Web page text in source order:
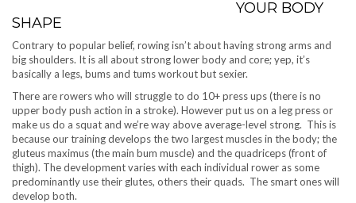
YOUR BODY
SHAPE
Contrary to popular belief, rowing isn’t about having strong arms and
big shoulders. It is all about strong lower body and core; yep, it’s
basically a legs, bums and tums workout but sexier.
There are rowers who will struggle to do 10+ press ups (there is no
upper body push action in a stroke). However put us on a leg press or
make us do a squat and we’re way above average-level strong. This is
because our training develops the two largest muscles in the body; the
gluteus maximus (the main bum muscle) and the quadriceps (front of
thigh). The development varies with each individual rower as some
predominantly use their glutes, others their quads. The smart ones will
develop both.